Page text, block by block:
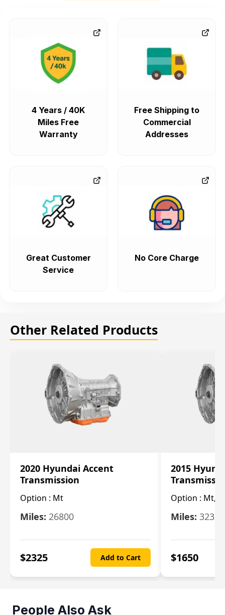
4 Years / 40K
Miles Free
Warranty
Free Shipping to
Commercial
Addresses
Great Customer
Service
No Core Charge
Other Related Products
2020 Hyundai Accent
Transmission
Option : Mt
Miles: 26800
$2325 Add to Cart
2015
Option : Mt,
Miles: 32322
$1650
People Also Ask